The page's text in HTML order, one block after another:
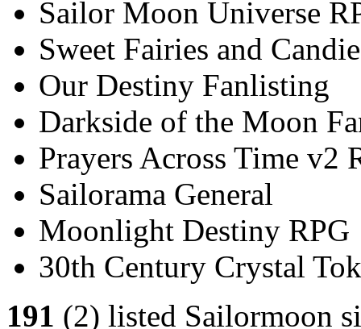
Sailor Moon Universe
Sweet Fairies and
Our Destiny Fanlisting
Darkside of the Moon
Prayers Across Time v2
Sailorama General
Moonlight Destiny RPG
30th Century Crystal
191 (2) listed Sailormoon